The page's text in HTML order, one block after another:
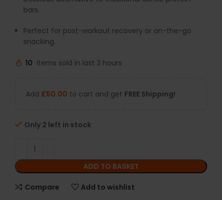
bars.
Perfect for post-workout recovery or on-the-go
snacking.
10 Items sold in last 3 hours
Add £50.00 to cart and get FREE Shipping!
Only 2 left in stock
ADD TO BASKET
Compare Add to wishlist